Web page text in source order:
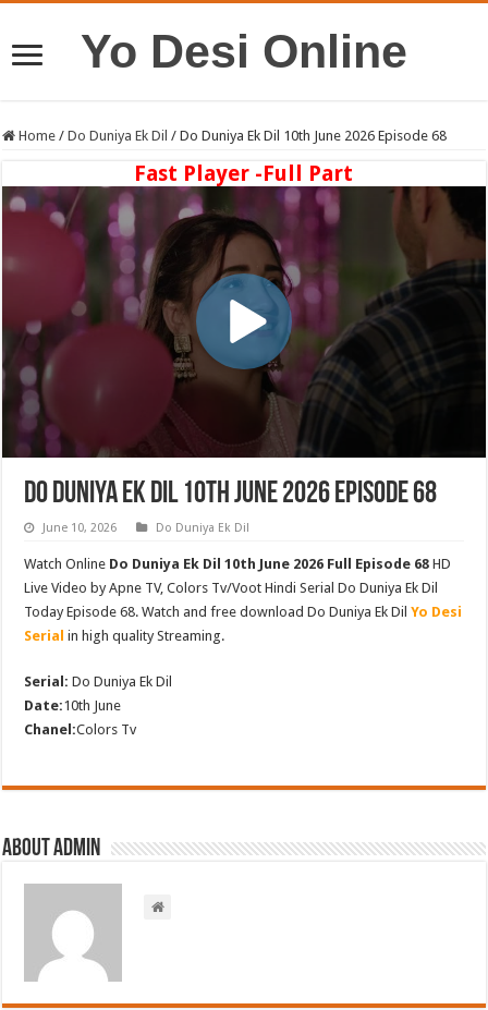
Yo Desi Online
Home / Do Duniya Ek Dil / Do Duniya Ek Dil 10th June 2026 Episode 68
Fast Player -Full Part
Do Duniya Ek Dil 10th June 2026 Episode 68
June 10, 2026 Do Duniya Ek Dil
Watch Online Do Duniya Ek Dil 10th June 2026 Full Episode 68 HD
Live Video by Apne TV, Colors Tv/Voot Hindi Serial Do Duniya Ek Dil
Today Episode 68. Watch and free download Do Duniya Ek DilYo Desi
Serial in high quality Streaming.
Serial:Do Duniya Ek Dil
Date:10th June
Chanel:Colors Tv
About admin